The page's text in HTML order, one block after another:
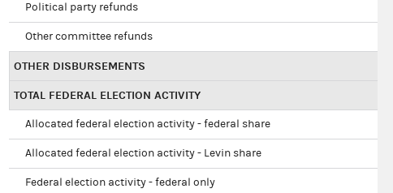
Political party refunds
Other committee refunds
OTHER DISBURSEMENTS
TOTAL FEDERAL ELECTION ACTIVITY
Allocated federal election activity - federal share
Allocated federal election activity - Levin share
Federal election activity - federal only